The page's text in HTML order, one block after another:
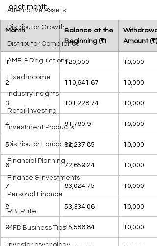
Alternative Assets
Distributor Growth
Distributor Compliance
AMFI & Regulations
Fixed Income
Industry Insights
Retail Investing
Investment Products
Distributor Education
Financial Planning
Finance & Investments
Personal Finance
RBI Rate
MFD Business Tips
investor psychology
each month.
Month
Balance at the
Beginning (₹)
Withdrawal
Amount (₹)
1 120,000 10,000
2 110,641.67 10,000
3 101,228.74 10,000
4 91,760.91 10,000
5 82,237.85 10,000
6 72,659.24 10,000
7 63,024.75 10,000
8 53,334.06 10,000
9 45,586.84 10,000